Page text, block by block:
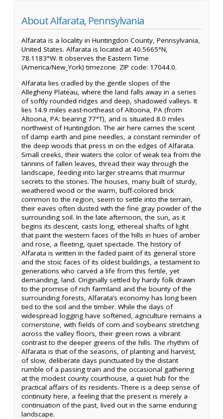
About Alfarata, Pennsylvania
Alfarata is a locality in Huntingdon County, Pennsylvania,
United States. Alfarata is located at 40.5665°N,
78.1183°W. It observes the Eastern Time
(America/New_York) timezone. ZIP code: 17044.0.
Alfarata lies cradled by the gentle slopes of the
Allegheny Plateau, where the land falls away in a series
of softly rounded ridges and deep, shadowed valleys. It
lies 14.9 miles east-northeast of Altoona, PA (from
Altoona, PA: bearing 77°T), and is situated 8.0 miles
northwest of Huntingdon. The air here carries the scent
of damp earth and pine needles, a constant reminder of
the deep woods that press in on the edges of Alfarata.
Small creeks, their waters the color of weak tea from the
tannins of fallen leaves, thread their way through the
landscape, feeding into larger streams that murmur
secrets to the stones. The houses, many built of sturdy,
weathered wood or the warm, buff-colored brick
common to the region, seem to settle into the terrain,
their eaves often dusted with the fine gray powder of the
surrounding soil. In the late afternoon, the sun, as it
begins its descent, casts long, ethereal shafts of light
that paint the western faces of the hills in hues of amber
and rose, a fleeting, quiet spectacle. The history of
Alfarata is written in the faded paint of its general store
and the stoic faces of its oldest buildings, a testament to
generations who carved a life from this fertile, yet
demanding, land. Originally settled by hardy folk drawn
to the promise of rich farmland and the bounty of the
surrounding forests, Alfarata’s economy has long been
tied to the soil and the timber. While the days of
widespread logging have softened, agriculture remains a
cornerstone, with fields of corn and soybeans stretching
across the valley floors, their green rows a vibrant
contrast to the deeper greens of the hills. The rhythm of
Alfarata is that of the seasons, of planting and harvest,
of slow, deliberate days punctuated by the distant
rumble of a passing train and the occasional gathering
at the modest county courthouse, a quiet hub for the
practical affairs of its residents. There is a deep sense of
continuity here, a feeling that the present is merely a
continuation of the past, lived out in the same enduring
landscape.